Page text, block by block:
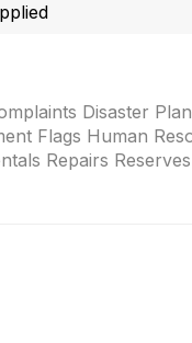
Disaster
Flags Human
Repairs